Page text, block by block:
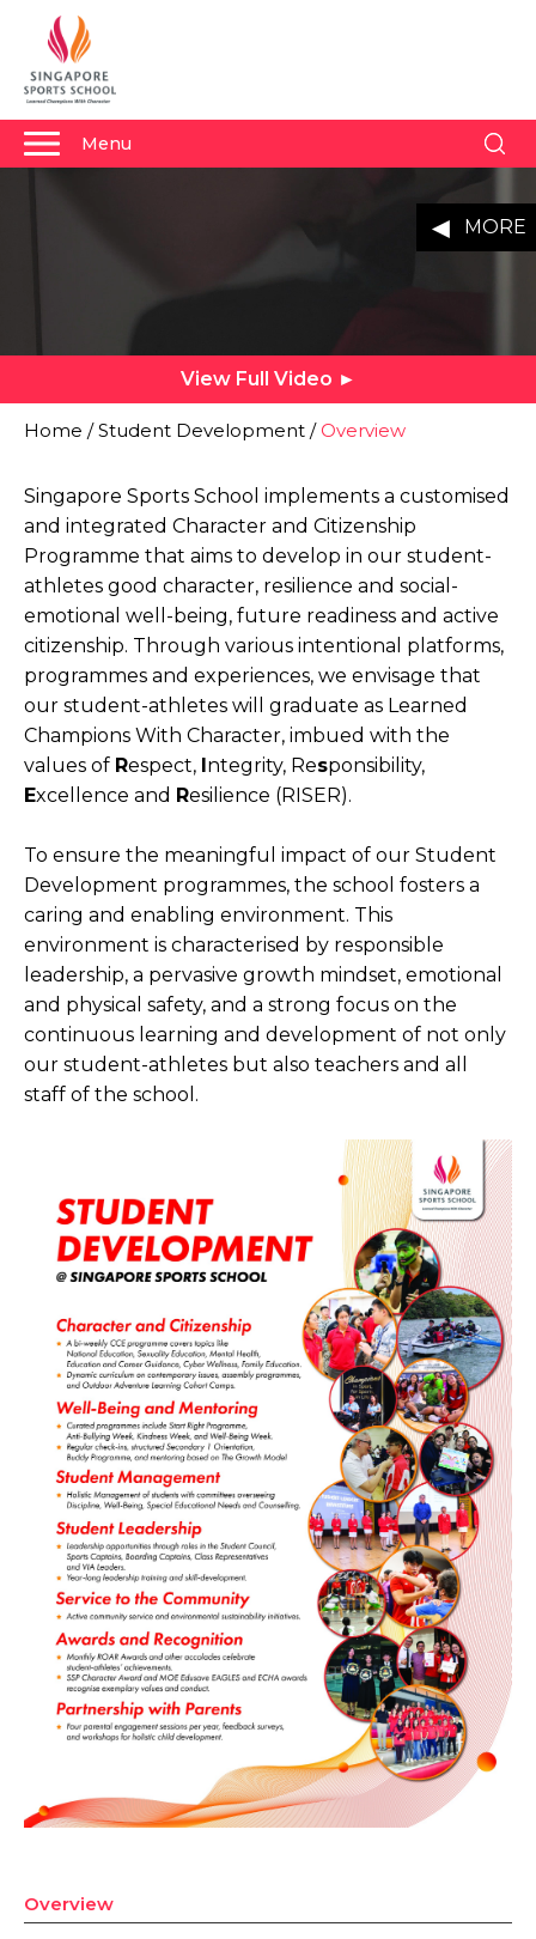
Menu
Why Us
Admissions
Sports
Boarding
Community
Open House 2026
News and Publications
Our Champions
Careers
spexEducation Undergraduate Scholarship
FAQ
View Full Video ►
MENU
Home /Student Development / Overview
Singapore Sports School implements a customised
and integrated Character and Citizenship
Programme that aims to develop in our student-
athletes good character, resilience and social-
emotional well-being, future readiness and active
citizenship. Through various intentional platforms,
programmes and experiences, we envisage that
our student-athletes will graduate as Learned
Champions With Character, imbued with the
values of Respect, ntegrity, Responsibility,
Excellence and Resilience (RISER).
To ensure the meaningful impact of our Student
Development programmes, the school fosters a
caring and enabling environment. This
environment is characterised by responsible
leadership, a pervasive growth mindset, emotional
and physical safety, and a strong focus on the
continuous learning and development of not only
our student-athletes but also teachers and all
staff of the school.
Overview